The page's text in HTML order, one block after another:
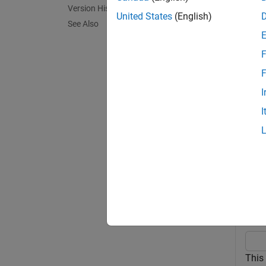
Version History
See Also
pdModel
This
United States (English)